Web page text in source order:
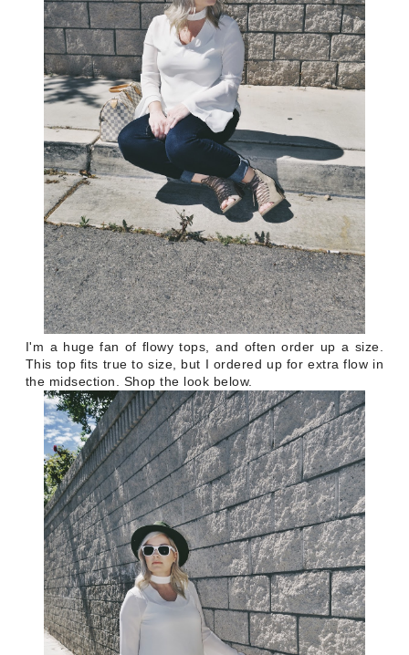
I'm a huge fan of flowy tops, and often order up a size.
This top fits true to size, but I ordered up for extra flow in
the midsection. Shop the look below.